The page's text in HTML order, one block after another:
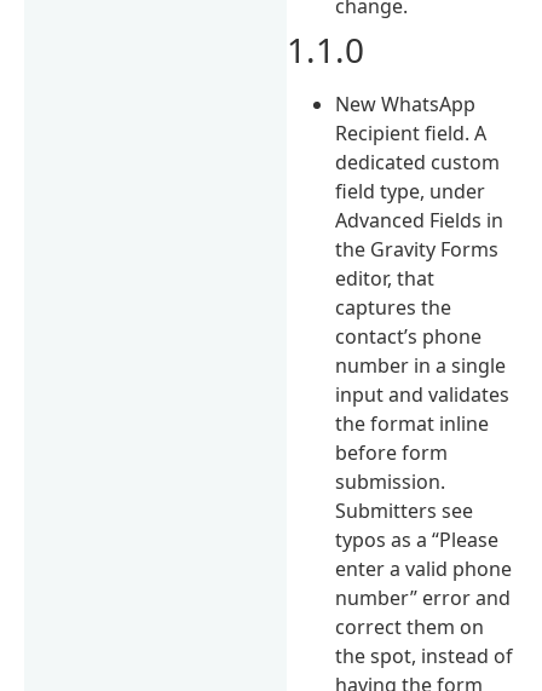
change.
1.1.0
New WhatsApp
Recipient field. A
dedicated custom
field type, under
Advanced Fields in
the Gravity Forms
editor, that
captures the
contact’s phone
number in a single
input and validates
the format inline
before form
submission.
Submitters see
typos as a “Please
enter a valid phone
number” error and
correct them on
the spot, instead of
having the form